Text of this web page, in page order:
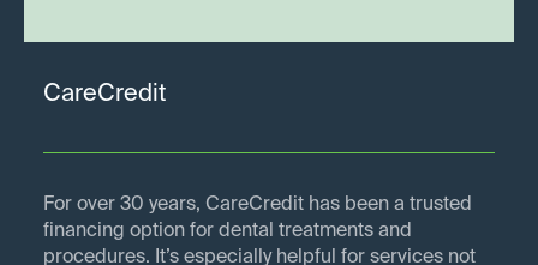
CareCredit
For over 30 years, CareCredit has been a trusted
financing option for dental treatments and
procedures. It’s especially helpful for services not